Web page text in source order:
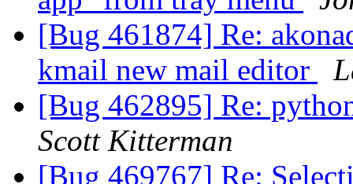
[Bug 461874] Re:
kmail new mail editor
[Bug 462895] Re:
Scott Kitterman
[Bug 469767] Re: